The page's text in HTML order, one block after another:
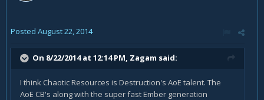
Posted August 22, 2014
On 8/22/2014 at 12:14 PM, Zagam said:
I think Chaotic Resources is Destruction's AoE talent. The
AoE CB's along with the super fast Ember generation